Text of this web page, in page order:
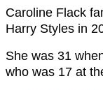
Caroline Flack
Harry Styles in
She was 31
who was 17 at